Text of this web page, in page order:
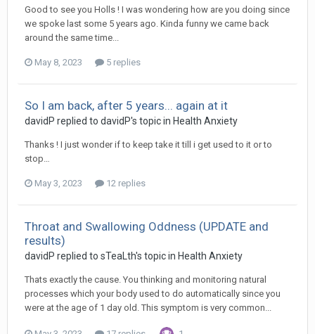
Good to see you Holls ! I was wondering how are you doing since
we spoke last some 5 years ago. Kinda funny we came back
around the same time...
May 8, 2023 5 replies
So I am back, after 5 years... again at it
davidP replied to davidP's topic in Health Anxiety
Thanks ! I just wonder if to keep take it till i get used to it or to
stop…
May 3, 2023 12 replies
Throat and Swallowing Oddness (UPDATE and
results)
davidP replied to sTeaLth's topic in Health Anxiety
Thats exactly the cause. You thinking and monitoring natural
processes which your body used to do automatically since you
were at the age of 1 day old. This symptom is very common...